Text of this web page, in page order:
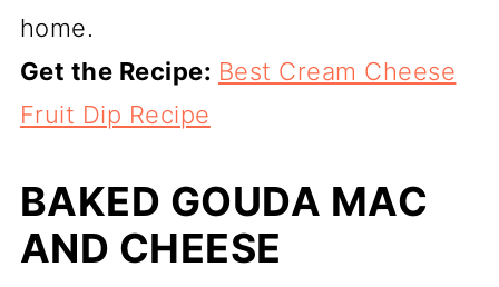
home.
Get the Recipe: Best Cream Cheese
Fruit Dip Recipe
BAKED GOUDA MAC
AND CHEESE